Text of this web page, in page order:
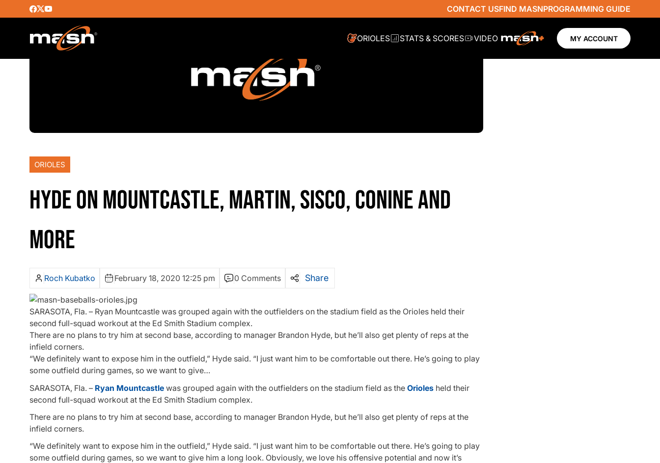
CONTACT USFIND MASNPROGRAMMING GUIDE
ORIOLES STATS & SCORES VIDEO MY ACCOUNT
ORIOLES
HYDE ON MOUNTCASTLE, MARTIN, SISCO, CONINE AND
MORE
Roch Kubatko February 18, 2020 12:25 pm 0 Comments Share
SARASOTA, Fla. – Ryan Mountcastle was grouped again with the outfielders on the stadium field as the Orioles held their
second full-squad workout at the Ed Smith Stadium complex.
There are no plans to try him at second base, according to manager Brandon Hyde, but he’ll also get plenty of reps at the
infield corners.
“We definitely want to expose him in the outfield,” Hyde said. “I just want him to be comfortable out there. He’s going to play
some outfield during games, so we want to give…
SARASOTA, Fla. – Ryan Mountcastle was grouped again with the outfielders on the stadium field as the Orioles held their
second full-squad workout at the Ed Smith Stadium complex.
There are no plans to try him at second base, according to manager Brandon Hyde, but he’ll also get plenty of reps at the
infield corners.
“We definitely want to expose him in the outfield,” Hyde said. “I just want him to be comfortable out there. He’s going to play
some outfield during games, so we want to give him a long look. Obviously, we love his offensive potential and now it’s